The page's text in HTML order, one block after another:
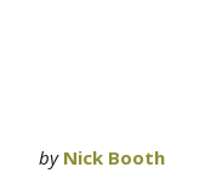
by Nick Booth